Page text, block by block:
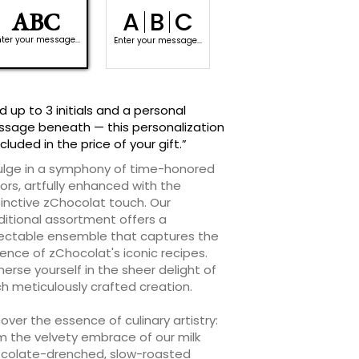
ABC
your message...
A B C
Enter your message...
up to 3 initials and a personal
beneath — this personalization
in the price of your gift.”
in a symphony of time-honored
artfully enhanced with the
zChocolat touch. Our
assortment offers a
ensemble that captures the
of zChocolat's iconic recipes.
yourself in the sheer delight of
meticulously crafted creation.
the essence of culinary artistry:
the velvety embrace of our milk
drenched, slow-roasted